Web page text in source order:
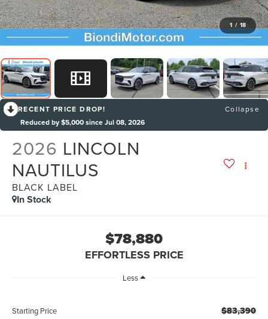
1 / 18
RECENT PRICE DROP!
Collapse
Reduced by $5,000 since Jul 08, 2026
2026 LINCOLN
NAUTILUS
BLACK LABEL
In Stock
$78,880
EFFORTLESS PRICE
Less
Starting Price $83,390